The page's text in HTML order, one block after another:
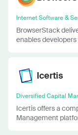
Internet Software &
BrowserStack
enables
Icertis
Diversified Capital
Icertis offers a
Management